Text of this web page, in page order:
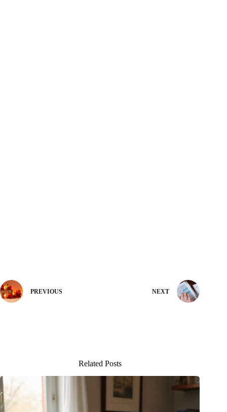
PREVIOUS NEXT
Related Posts